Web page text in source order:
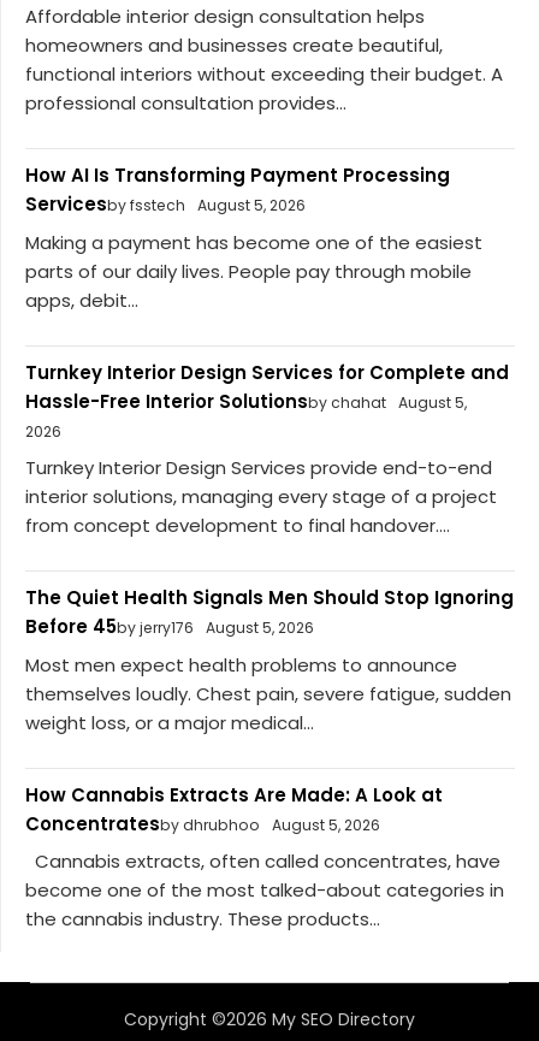
Affordable interior design consultation helps
homeowners and businesses create beautiful,
functional interiors without exceeding their budget. A
professional consultation provides...
How AI Is Transforming Payment Processing
Servicesby fsstech August 5, 2026
Making a payment has become one of the easiest
parts of our daily lives. People pay through mobile
apps, debit...
Turnkey Interior Design Services for Complete and
Hassle-Free Interior Solutionsby chahat August 5,
2026
Turnkey Interior Design Services provide end-to-end
interior solutions, managing every stage of a project
from concept development to final handover....
The Quiet Health Signals Men Should Stop Ignoring
Before 45by jerry176 August 5, 2026
Most men expect health problems to announce
themselves loudly. Chest pain, severe fatigue, sudden
weight loss, or a major medical...
How Cannabis Extracts Are Made: A Look at
Concentratesby dhrubhoo August 5, 2026
Cannabis extracts, often called concentrates, have
become one of the most talked-about categories in
the cannabis industry. These products...
Copyright ©2026 My SEO Directory